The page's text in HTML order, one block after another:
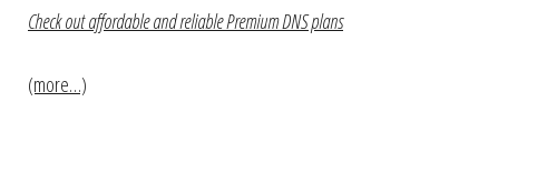
Check out affordable and reliable Premium DNS plans
(more…)